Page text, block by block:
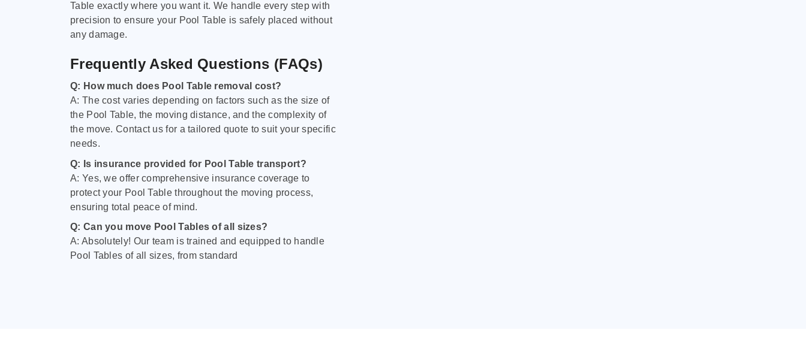
Table exactly where you want it. We handle every step with
precision to ensure your Pool Table is safely placed without
any damage.
Frequently Asked Questions (FAQs)
Q: How much does Pool Table removal cost?
A: The cost varies depending on factors such as the size of
the Pool Table, the moving distance, and the complexity of
the move. Contact us for a tailored quote to suit your specific
needs.
Q: Is insurance provided for Pool Table transport?
A: Yes, we offer comprehensive insurance coverage to
protect your Pool Table throughout the moving process,
ensuring total peace of mind.
Q: Can you move Pool Tables of all sizes?
A: Absolutely! Our team is trained and equipped to handle
Pool Tables of all sizes, from standard